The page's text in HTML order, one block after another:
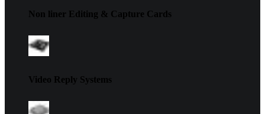
Non liner Editing & Capture Cards
Video Reply Systems